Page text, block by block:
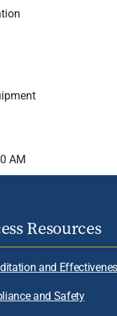
AM
Resources
and
and Safety